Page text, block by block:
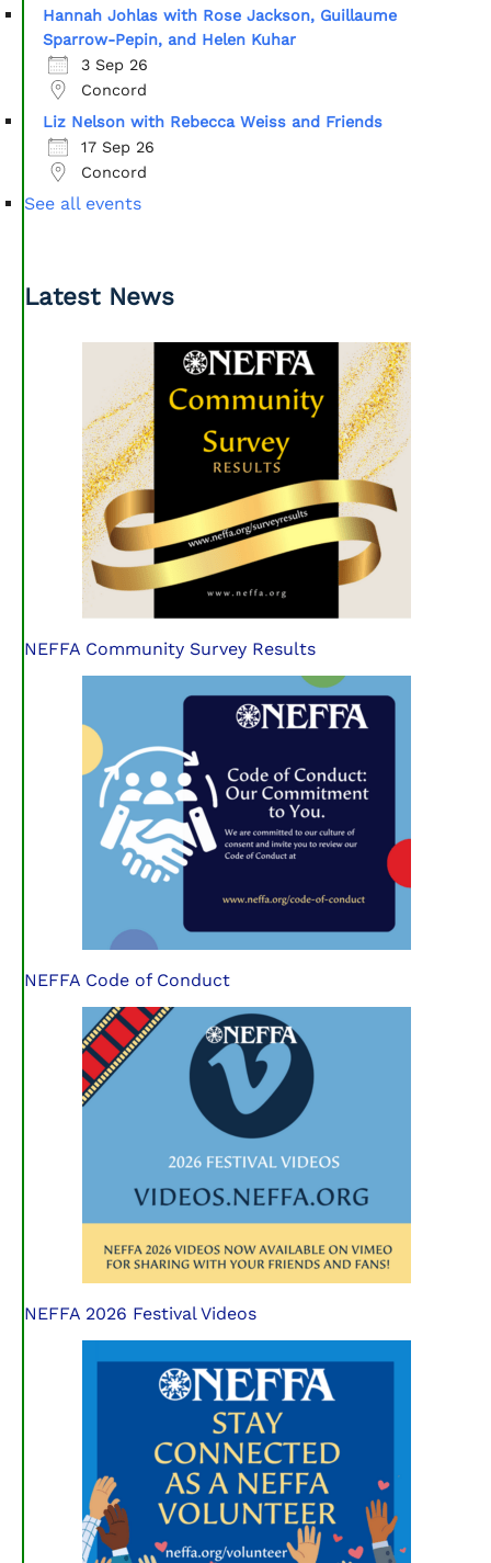
Hannah Johlas with Rose Jackson, Guillaume
Sparrow-Pepin, and Helen Kuhar
3 Sep 26
Concord
Liz Nelson with Rebecca Weiss and Friends
17 Sep 26
Concord
See all events
Latest News
NEFFA Community Survey Results
NEFFA Code of Conduct
NEFFA 2026 Festival Videos